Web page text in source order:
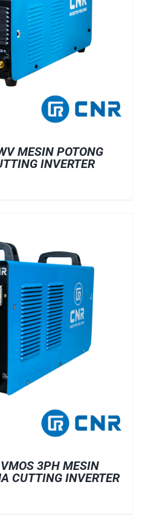
MESIN POTONG
INVERTER
3PH MESIN
CUTTING INVERTER